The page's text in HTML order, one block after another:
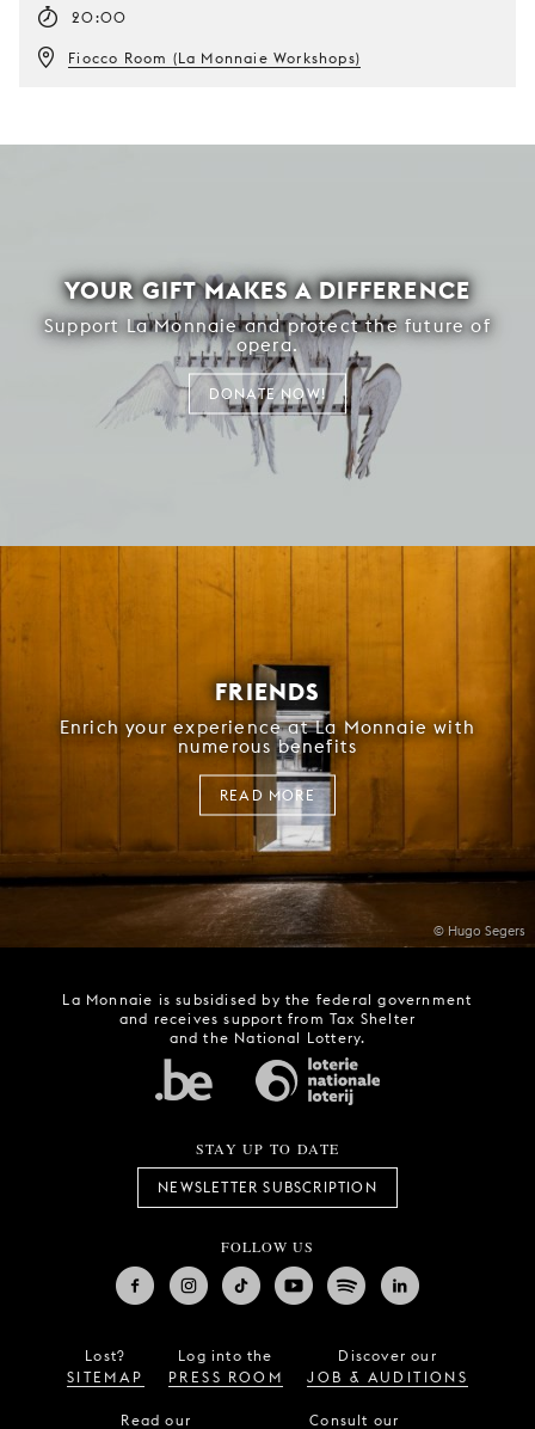
20:00
Fiocco Room (La Monnaie Workshops)
YOUR GIFT MAKES A DIFFERENCE
Support La Monnaie and protect the future of
opera.
DONATE NOW!
© Hugo Segers
FRIENDS
Enrich your experience at La Monnaie with
numerous benefits
READ MORE
La Monnaie is subsidised by the federal government
and receives support from Tax Shelter
and the National Lottery.
STAY UP TO DATE
NEWSLETTER SUBSCRIPTION
FOLLOW US
Lost?
SITEMAP
Log into the
PRESS ROOM
Discover our
JOB & AUDITIONS
Read our Consult our